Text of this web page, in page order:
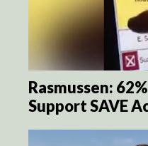
Rasmussen:
Support SAVE